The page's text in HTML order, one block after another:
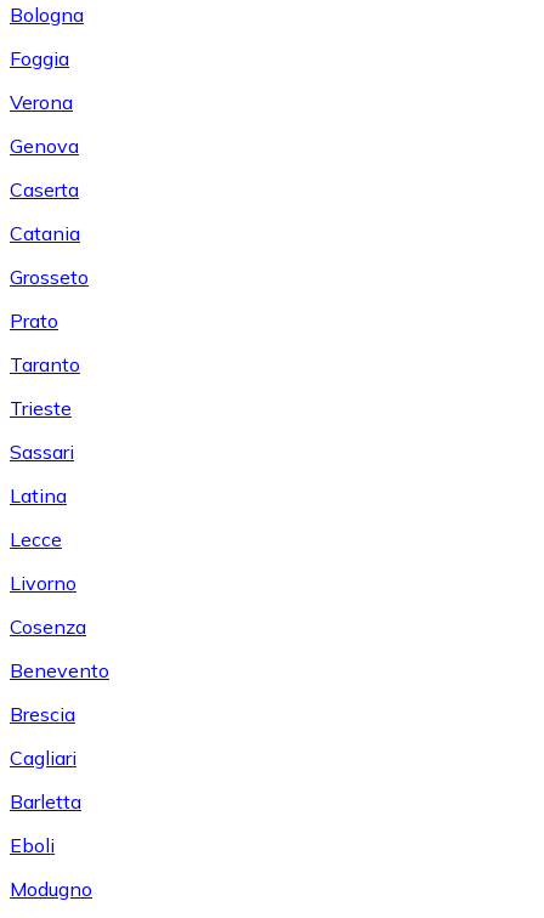
Bologna
Foggia
Verona
Genova
Caserta
Catania
Grosseto
Prato
Taranto
Trieste
Sassari
Latina
Lecce
Livorno
Cosenza
Benevento
Brescia
Cagliari
Barletta
Eboli
Modugno